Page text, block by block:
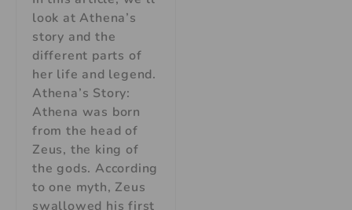
look at Athena’s
story and the
different parts of
her life and legend.
Athena’s Story:
Athena was born
from the head of
Zeus, the king of
the gods. According
to one myth, Zeus
swallowed his first